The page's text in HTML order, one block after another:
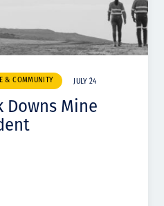
& COMMUNITY JULY 24
Downs Mine